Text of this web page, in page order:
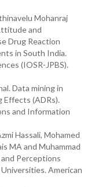
Mohanraj
and
Drug Reaction
in South India.
(IOSR-JPBS).
Data mining in
Effects (ADRs).
and Information
Hassali, Mohamed
MA and Muhammad
Perceptions
American